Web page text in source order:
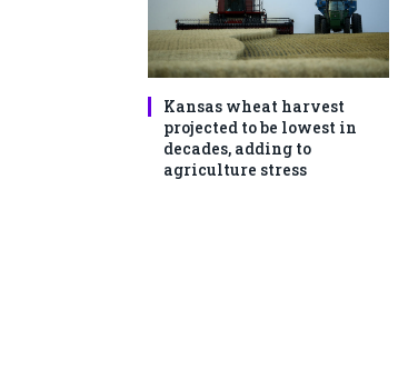
Kansas wheat harvest
projected to be lowest in
decades, adding to
agriculture stress